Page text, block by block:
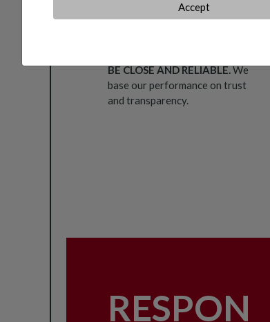
TRUST
BE CLOSE AND RELIABLE.We
base our performance on trust
and transparency.
RESPON
Accept